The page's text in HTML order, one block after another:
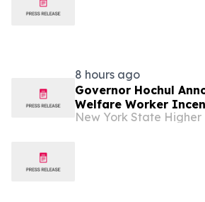
8 hours ago
Governor Hochul
Welfare Worker
Application Open